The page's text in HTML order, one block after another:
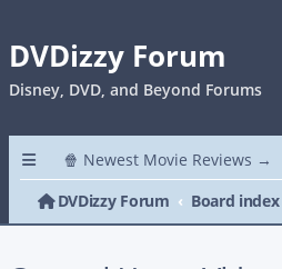
DVDizzy Forum
Disney, DVD, and Beyond Forums
🍿 Newest Movie Reviews →
DVDizzy Forum
Board index